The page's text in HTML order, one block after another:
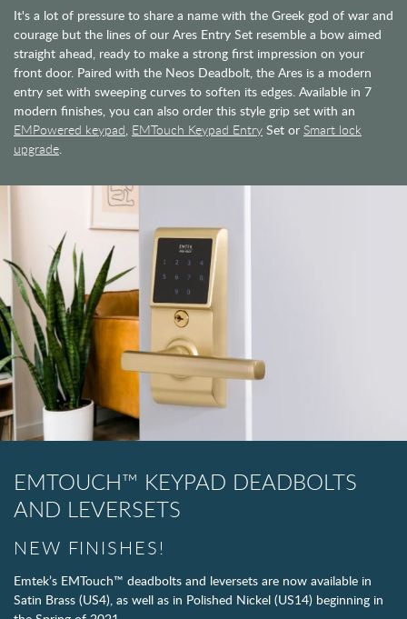
It's a lot of pressure to share a name with the Greek god of war and
courage but the lines of our Ares Entry Set resemble a bow aimed
straight ahead, ready to make a strong first impression on your
front door. Paired with the Neos Deadbolt, the Ares is a modern
entry set with sweeping curves to soften its edges. Available in 7
modern finishes, you can also order this style grip set with an
EMPowered keypad, EMTouch Keypad Entry Set or Smart lock
upgrade.
EMTOUCH™ KEYPAD DEADBOLTS
AND LEVERSETS​
NEW FINISHES!
Emtek’s EMTouch™ deadbolts and leversets are now available in
Satin Brass (US4), as well as in Polished Nickel (US14) beginning in